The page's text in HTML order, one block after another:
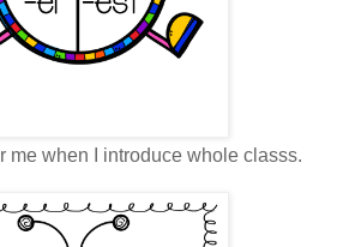
me when I introduce whole classs.